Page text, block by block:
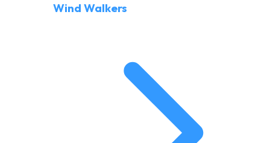
Wind Walkers